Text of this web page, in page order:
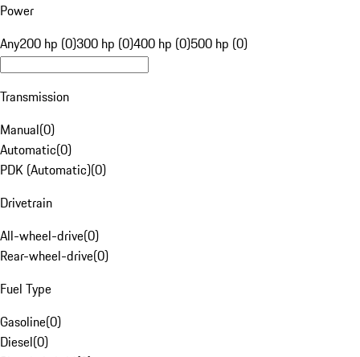
Power
Any200 hp (0)300 hp (0)400 hp (0)500 hp (0)
Transmission
Manual(0)
Automatic(0)
PDK (Automatic)(0)
Drivetrain
All-wheel-drive(0)
Rear-wheel-drive(0)
Fuel Type
Gasoline(0)
Diesel(0)